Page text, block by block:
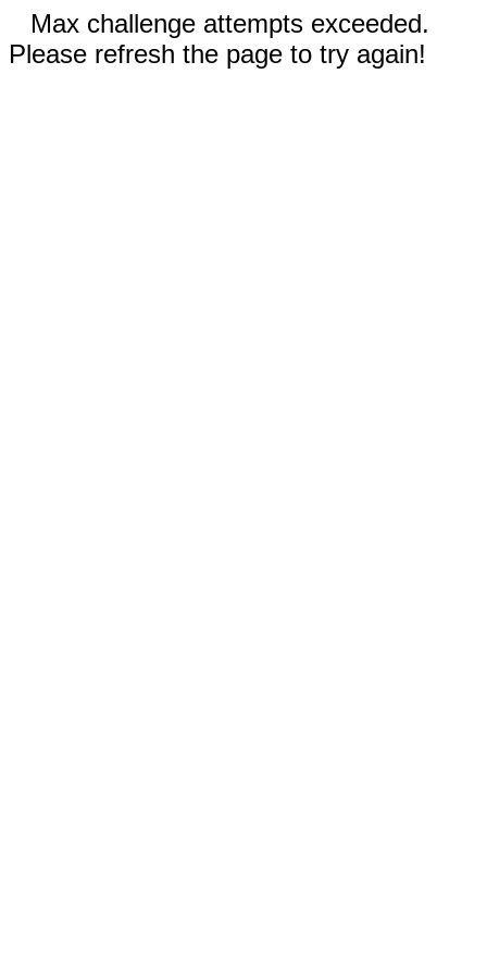
Max challenge attempts exceeded.
Please refresh the page to try again!